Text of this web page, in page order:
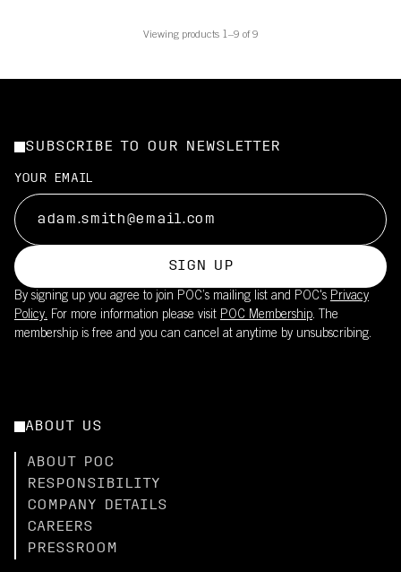
Viewing products 1–9 of 9
SUBSCRIBE TO OUR NEWSLETTER
YOUR EMAIL
SIGN UP
By signing up you agree to join POC’s mailing list and POC's Privacy
Policy. For more information please visit POC Membership. The
membership is free and you can cancel at anytime by unsubscribing.
ABOUT US
ABOUT POC
RESPONSIBILITY
COMPANY DETAILS
CAREERS
PRESSROOM